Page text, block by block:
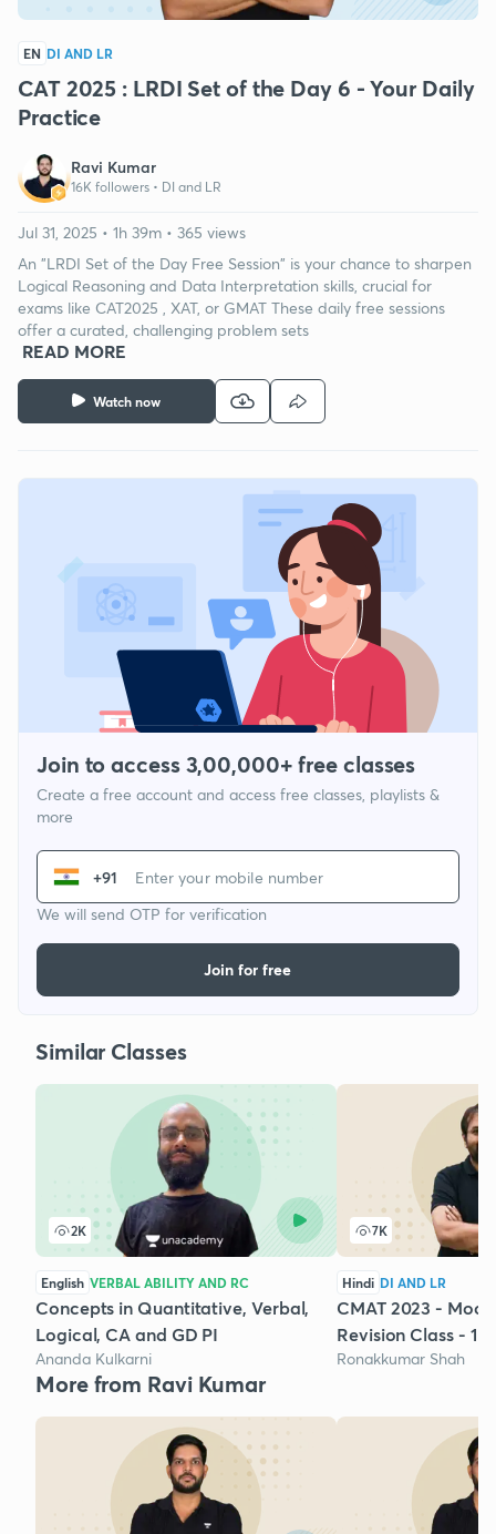
EN DI AND LR
CAT 2025 : LRDI Set of the Day 6 - Your Daily
Practice
Ravi Kumar
16K followers • DI and LR
Watch now
Jul 31, 2025 • 1h 39m • 365 views
An "LRDI Set of the Day Free Session" is your chance to sharpen
Logical Reasoning and Data Interpretation skills, crucial for
exams like CAT2025 , XAT, or GMAT These daily free sessions
offer a curated, challenging problem sets
READ MORE
Join to access 3,00,000+ free classes
Create a free account and access free classes, playlists &
more
+91
We will send OTP for verification
Join for free
Similar Classes
2K
English VERBAL ABILITY AND RC
Concepts in Quantitative, Verbal,
Logical, CA and GD PI
Ananda Kulkarni
7K
Hindi DI AND LR
CMAT 2023 -
Revision Class - 1
Ronakkumar Shah
More from Ravi Kumar